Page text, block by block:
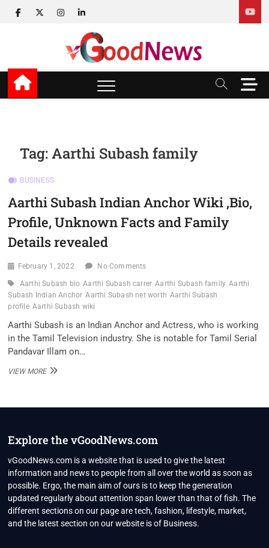
facebook
twitterinstagram
linkedin
v Good News
LATEST WITH GOOD NEWS
M
e
n
Tag:Aarthi Subash family
BUSINESS
Aarthi Subash Indian Anchor Wiki ,Bio,
Profile, Unknown Facts and Family
Details revealed
February 1, 2022 No Comments
Aarthi Subash bio Aarthi Subash carrer Aarthi Subash family Aarthi
Subash Indian Anchor Aarthi Subash net worth Aarthi Subash
profile Aarthi Subash wiki
Aarthi Subash is an Indian Anchor and Actress, who is working
in the Tamil Television industry. She is notable for Tamil Serial
Pandavar Illam on…
VIEW MOREAARTHI
PROFILE,
UNKNOWN
FAMILY
DETAILS
REVEALED
Explore the vGoodNews.com
vGoodNews.com is a website that is used to give the latest
information and news to people from all over the world as soon as
possible. Ergo, the main aim of ours is to keep the generation
updated regularly about attention span lower than that of fish. The
different sections on our page are tech, fashion, lifestyle, market,
and the latest section on our website is of Business.